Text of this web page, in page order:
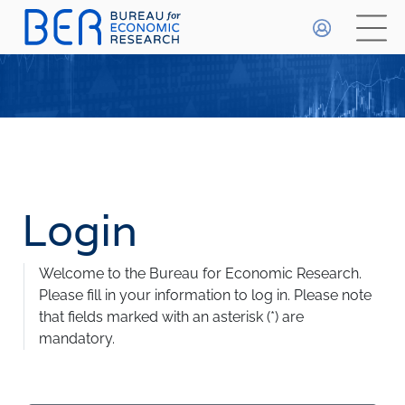
General
Trainee Programme
Events
FAQs
Methodologies
DATA PLAYGROUND
Publications & Data
FORECASTS
Login
Welcome to the Bureau for Economic Research.
Please fill in your information to log in. Please note
that fields marked with an asterisk (*) are
mandatory.